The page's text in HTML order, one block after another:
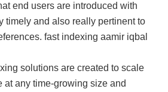
end users are introduced with
timely and also really pertinent to
fast indexing aamir iqbal
solutions are created to scale
at any time-growing size and